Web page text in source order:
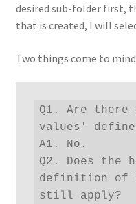
desired sub-folder first,
that is created, I will
Two things come to
Q1. Are there
values'
A1. No.
Q2. Does the
definition of
still apply?